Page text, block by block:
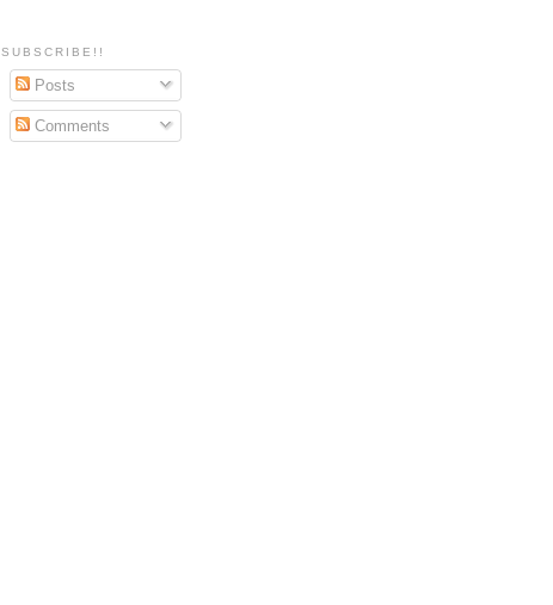
SUBSCRIBE!!
Posts
Comments